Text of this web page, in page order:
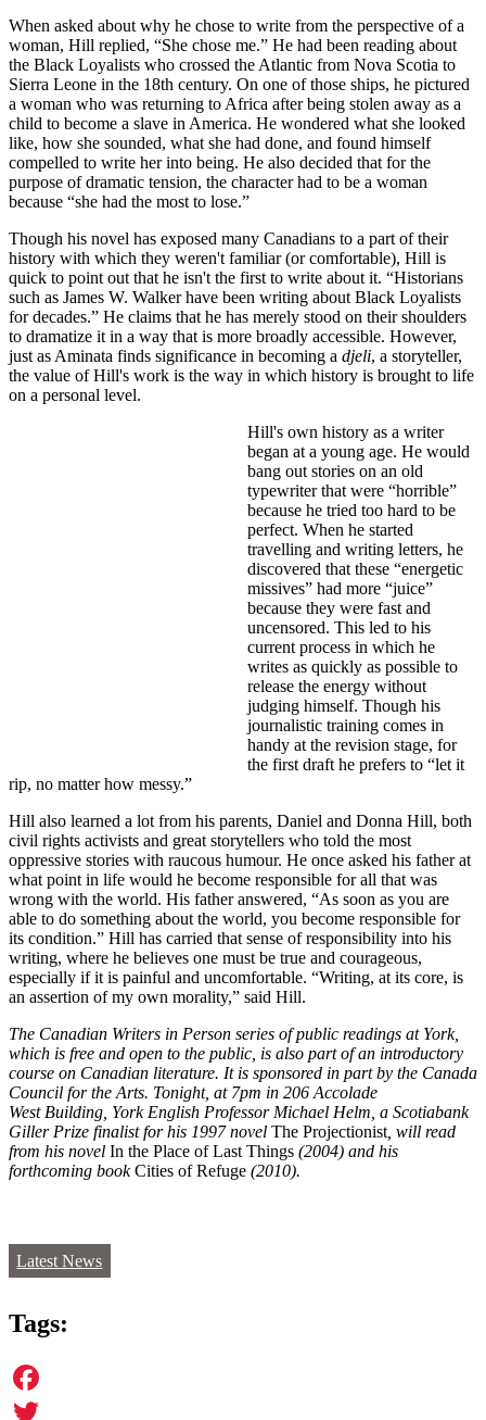
When asked about why he chose to write from the perspective of a
woman, Hill replied, “She chose me.” He had been reading about
the Black Loyalists who crossed the Atlantic from Nova Scotia to
Sierra Leone in the 18th century. On one of those ships, he pictured
a woman who was returning to Africa after being stolen away as a
child to become a slave in America. He wondered what she looked
like, how she sounded, what she had done, and found himself
compelled to write her into being. He also decided that for the
purpose of dramatic tension, the character had to be a woman
because “she had the most to lose.”
Though his novel has exposed many Canadians to a part of their
history with which they weren't familiar (or comfortable), Hill is
quick to point out that he isn't the first to write about it. “Historians
such as James W. Walker have been writing about Black Loyalists
for decades.” He claims that he has merely stood on their shoulders
to dramatize it in a way that is more broadly accessible. However,
just as Aminata finds significance in becoming a djeli, a storyteller,
the value of Hill's work is the way in which history is brought to life
on a personal level.
Hill's own history as a writer
began at a young age. He would
bang out stories on an old
typewriter that were “horrible”
because he tried too hard to be
perfect. When he started
travelling and writing letters, he
discovered that these “energetic
missives” had more “juice”
because they were fast and
uncensored. This led to his
current process in which he
writes as quickly as possible to
release the energy without
judging himself. Though his
journalistic training comes in
handy at the revision stage, for
the first draft he prefers to “let it
rip, no matter how messy.”
Hill also learned a lot from his parents, Daniel and Donna Hill, both
civil rights activists and great storytellers who told the most
oppressive stories with raucous humour. He once asked his father at
what point in life would he become responsible for all that was
wrong with the world. His father answered, “As soon as you are
able to do something about the world, you become responsible for
its condition.” Hill has carried that sense of responsibility into his
writing, where he believes one must be true and courageous,
especially if it is painful and uncomfortable. “Writing, at its core, is
an assertion of my own morality,” said Hill.
The Canadian Writers in Person series of public readings at York,
which is free and open to the public, is also part of an introductory
course on Canadian literature. It is sponsored in part by the Canada
Council for the Arts. Tonight, at 7pm in 206 Accolade
West Building, York English Professor Michael Helm, a Scotiabank
Giller Prize finalist for his 1997 novel The Projectionist , will read
from his novel In the Place of Last Things (2004) and his
forthcoming bookCities of Refuge (2010).
Latest News
Tags:
Facebook